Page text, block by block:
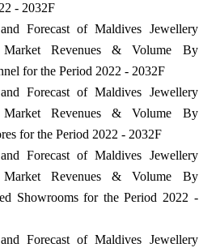
- 2032F
Forecast of Maldives Jewellery
Revenues & Volume By
for the Period 2022 - 2032F
Forecast of Maldives Jewellery
Revenues & Volume By
for the Period 2022 - 2032F
Forecast of Maldives Jewellery
Revenues & Volume By
Showrooms for the Period 2022 -
Forecast of Maldives Jewellery